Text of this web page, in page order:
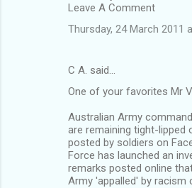
Leave A Comment
Thursday, 24 March 2011
C A. said…
One of your favorites Mr
Australian Army
are remaining tight-lipped
posted by soldiers on
Force has launched an
remarks posted online that
Army 'appalled' by racism